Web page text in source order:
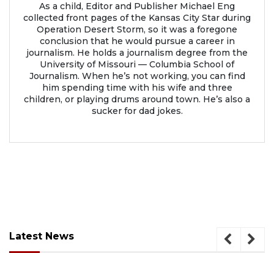
As a child, Editor and Publisher Michael Eng
collected front pages of the Kansas City Star during
Operation Desert Storm, so it was a foregone
conclusion that he would pursue a career in
journalism. He holds a journalism degree from the
University of Missouri — Columbia School of
Journalism. When he’s not working, you can find
him spending time with his wife and three
children, or playing drums around town. He’s also a
sucker for dad jokes.
Latest News